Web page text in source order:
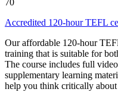
70
Accredited 120-hour TEFL
Our affordable 120-hour
training that is suitable for
The course includes full
supplementary learning
help you think critically about